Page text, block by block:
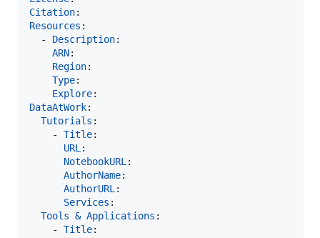
Citation
Resources :
  -
Description:
ARN:
Region:
Type:
Explore
DataAtWork:
Tutorials :
    -
Title:
URL :
NotebookURL :
AuthorName:
AuthorURL :
Services :
Tools & Applications :
    -
Title: